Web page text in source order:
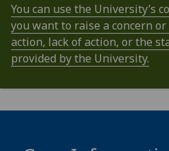
You can use the University’s
you want to raise a concern
action, lack of action, or the
provided by the University.